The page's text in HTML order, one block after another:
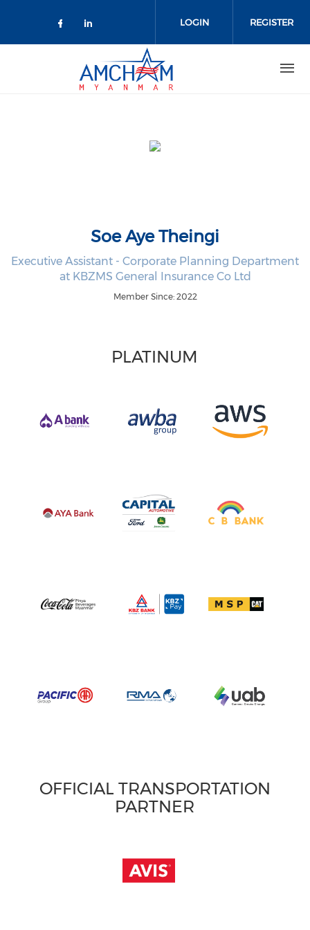
Check our social media on
Check our social media on
LOGIN REGISTER
Soe Aye Theingi
Executive Assistant - Corporate Planning Department
at KBZMS General Insurance Co Ltd
Member Since: 2022
PLATINUM
OFFICIAL TRANSPORTATION
PARTNER